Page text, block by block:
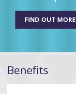
FIND OUT MORE
Benefits